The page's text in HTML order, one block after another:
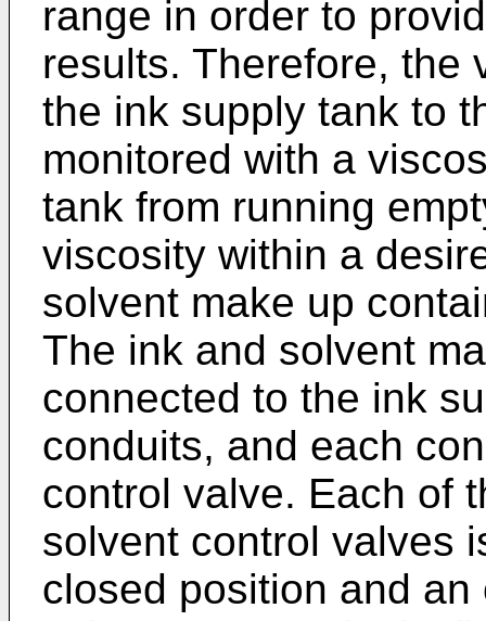
range in order to
results. Therefore, the
the ink supply tank to
monitored with a
tank from running
viscosity within a
solvent make up
The ink and solvent
connected to the ink
conduits, and each
control valve. Each of
solvent control valves
closed position and